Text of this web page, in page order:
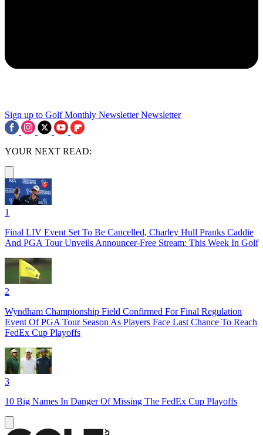
Sign up to Golf Monthly Newsletter Newsletter
YOUR NEXT READ:
1
Final LIV Event Set To Be Cancelled, Charley Hull Pranks Caddie
And PGA Tour Unveils Announcer-Free Stream: This Week In Golf
2
Wyndham Championship Field Confirmed For Final Regulation
Event Of PGA Tour Season As Players Face Last Chance To Reach
FedEx Cup Playoffs
3
10 Big Names In Danger Of Missing The FedEx Cup Playoffs